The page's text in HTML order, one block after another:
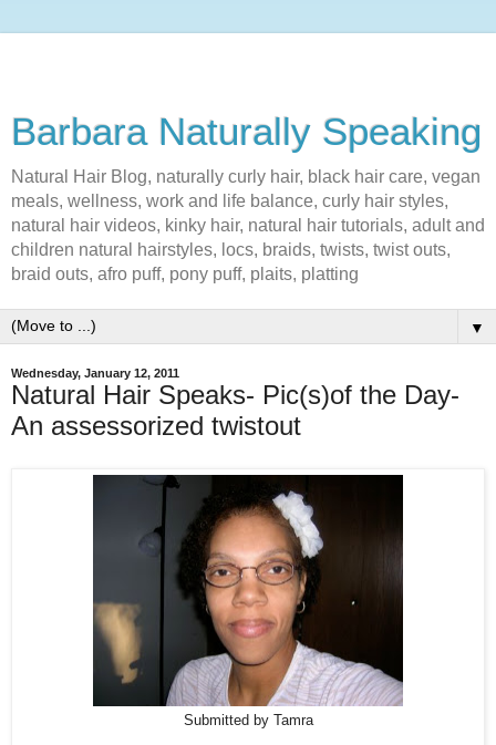
Barbara Naturally Speaking
Natural Hair Blog, naturally curly hair, black hair care, vegan
meals, wellness, work and life balance, curly hair styles,
natural hair videos, kinky hair, natural hair tutorials, adult and
children natural hairstyles, locs, braids, twists, twist outs,
braid outs, afro puff, pony puff, plaits, platting
▼
Wednesday, January 12, 2011
Natural Hair Speaks- Pic(s)of the Day-
An assessorized twistout
Submitted by Tamra